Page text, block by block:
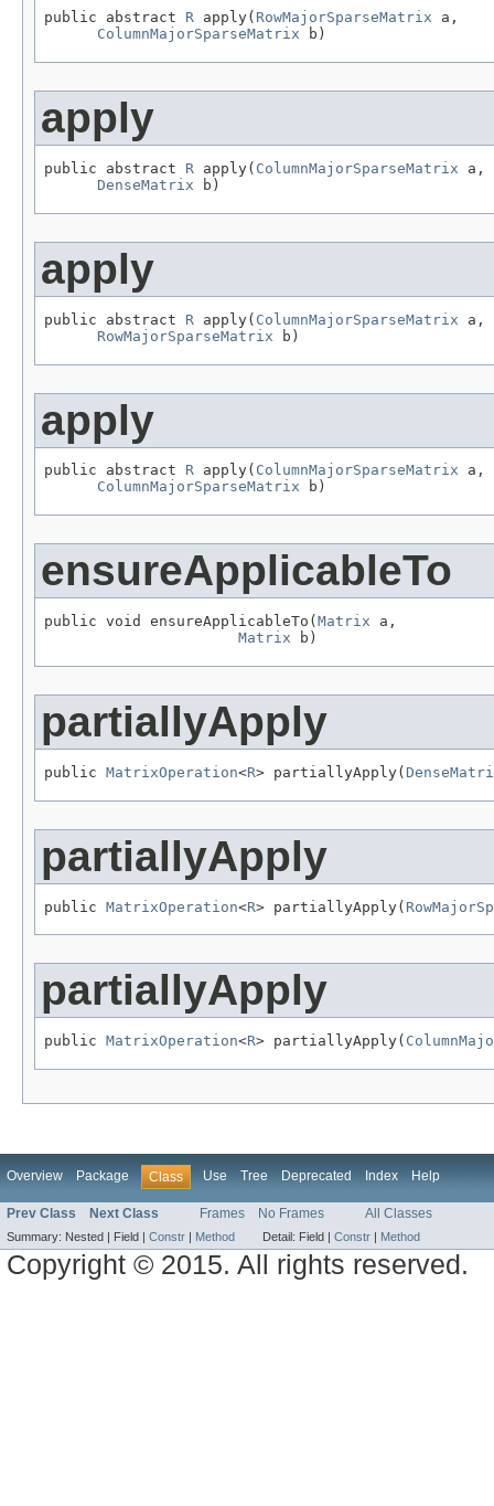
public abstract R apply( RowMajorSparseMatrix a,
ColumnMajorSparseMatrix b)
apply
public abstract R apply( ColumnMajorSparseMatrix a,
DenseMatrix b)
apply
public abstract R apply( ColumnMajorSparseMatrix a,
RowMajorSparseMatrix b)
apply
public abstract R apply( ColumnMajorSparseMatrix a,
ColumnMajorSparseMatrix b)
ensureApplicableTo
public void ensureApplicableTo( Matrix a,
Matrix b)
partiallyApply
public MatrixOperation<R> partiallyApply(
partiallyApply
public MatrixOperation<R> partiallyApply(
partiallyApply
public MatrixOperation<R> partiallyApply(
Overview Package Class Use Tree Deprecated Index Help
Prev Class Next Class Frames No Frames All Classes
Summary: Nested | Field | Constr | Method Detail: Field | Constr | Method
Copyright © 2015. All rights reserved.